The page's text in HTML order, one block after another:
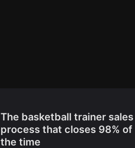
The basketball trainer sales
process that closes 98% of
the time